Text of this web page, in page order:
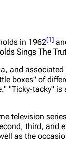
And His
in 1962[1]
Sings The
and
boxes" of
"Ticky-tacky" is
television
third, and
as the